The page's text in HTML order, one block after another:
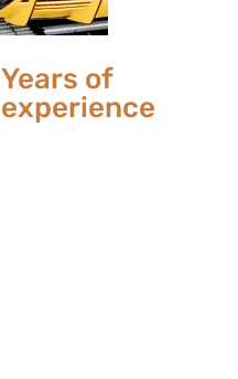
Years of
experience